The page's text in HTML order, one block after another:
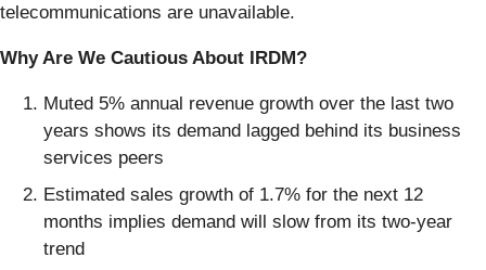
telecommunications are unavailable.
Why Are We Cautious About IRDM?
Muted 5% annual revenue growth over the last two
years shows its demand lagged behind its business
services peers
Estimated sales growth of 1.7% for the next 12
months implies demand will slow from its two-year
trend